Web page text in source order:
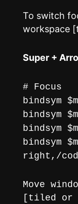
To switch
workspace
Super +
# Focus
bindsym
bindsym
bindsym
bindsym
right,/
Move
[tiled or